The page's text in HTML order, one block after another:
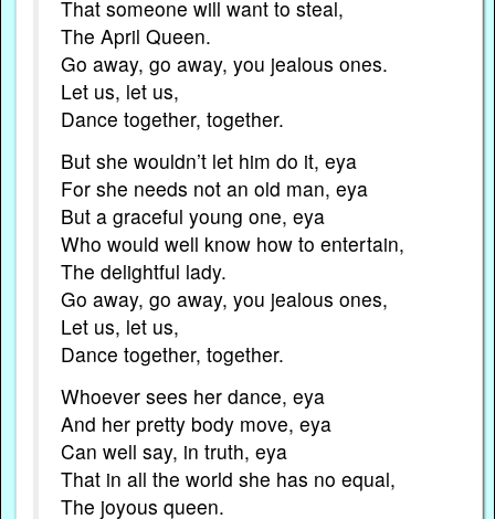
That someone will want to steal,
The April Queen.
Go away, go away, you jealous ones.
Let us, let us,
Dance together, together.
But she wouldn’t let him do it, eya
For she needs not an old man, eya
But a graceful young one, eya
Who would well know how to entertain,
The delightful lady.
Go away, go away, you jealous ones,
Let us, let us,
Dance together, together.
Whoever sees her dance, eya
And her pretty body move, eya
Can well say, in truth, eya
That in all the world she has no equal,
The joyous queen.